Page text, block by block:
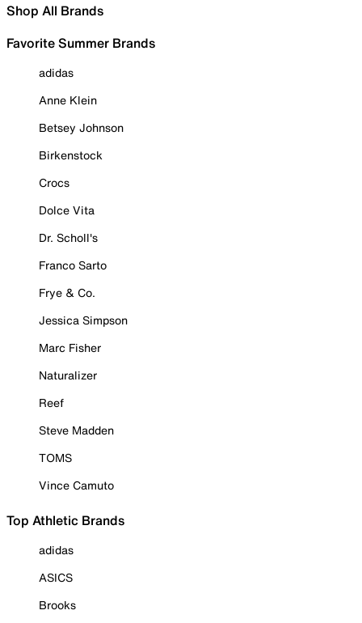
Shop All Brands
Favorite Summer Brands
adidas
Anne Klein
Betsey Johnson
Birkenstock
Crocs
Dolce Vita
Dr. Scholl's
Franco Sarto
Frye & Co.
Jessica Simpson
Marc Fisher
Naturalizer
Reef
Steve Madden
TOMS
Vince Camuto
Top Athletic Brands
adidas
ASICS
Brooks